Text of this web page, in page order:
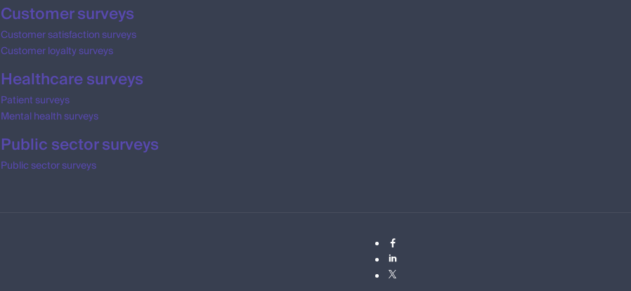
Customer surveys
Customer satisfaction surveys
Customer loyalty surveys
Healthcare surveys
Patient surveys
Mental health surveys
Public sector surveys
Public sector surveys